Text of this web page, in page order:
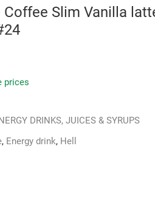
Coffee Slim Vanilla
prices
DRINKS, JUICES & SYRUPS
, Energy drink, Hell